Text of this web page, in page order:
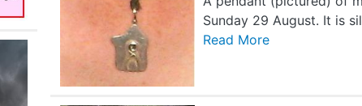
Sunday 29 August. It is
Read More